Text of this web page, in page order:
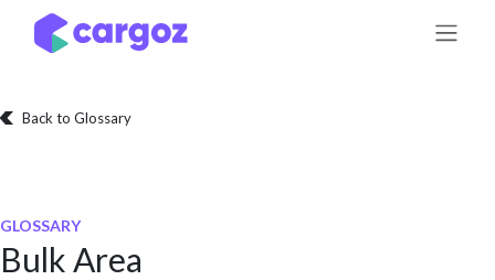
Skip to Content
Back to Glossary
GLOSSARY
Bulk Area